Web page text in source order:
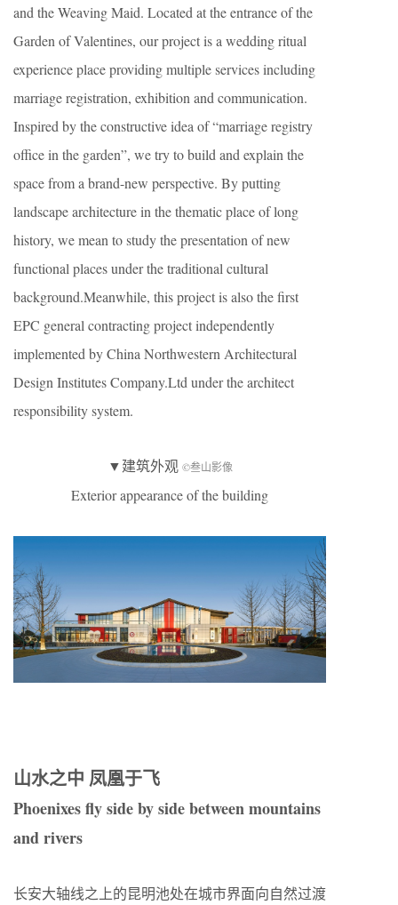
and the Weaving Maid. Located at the entrance of the
Garden of Valentines, our project is a wedding ritual
experience place providing multiple services including
marriage registration, exhibition and communication.
Inspired by the constructive idea of “marriage registry
office in the garden”, we try to build and explain the
space from a brand-new perspective. By putting
landscape architecture in the thematic place of long
history, we mean to study the presentation of new
functional places under the traditional cultural
background.Meanwhile, this project is also the first
EPC general contracting project independently
implemented by China Northwestern Architectural
Design Institutes Company.Ltd under the architect
responsibility system.
▼建筑外观 ©叁山影像
Exterior appearance of the building
山水之中 凤凰于飞
Phoenixes fly side by side between mountains
and rivers
长安大轴线之上的昆明池处在城市界面向自然过渡